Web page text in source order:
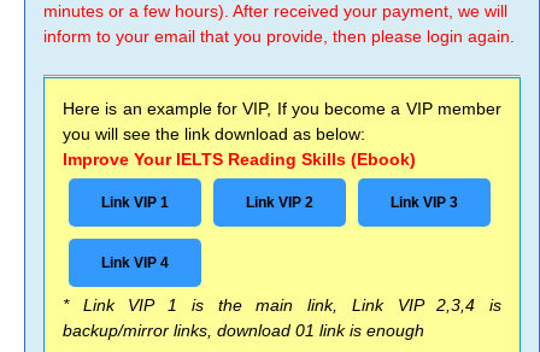
minutes or a few hours). After received your payment, we will
inform to your email that you provide, then please login again.
Here is an example for VIP, If you become a VIP member
you will see the link download as below:
Improve Your IELTS Reading Skills (Ebook)
Link VIP 1 Link VIP 2 Link VIP 3
Link VIP 4
* Link VIP 1 is the main link, Link VIP 2,3,4 is
backup/mirror links, download 01 link is enough